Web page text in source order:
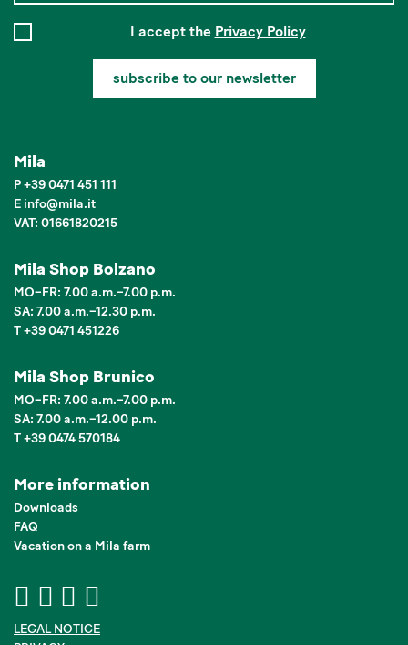
I accept the Privacy Policy
subscribe to our newsletter
Mila
P+39 0471 451 111
E info@mila.it
VAT: 01661820215
Mila Shop Bolzano
MO–FR: 7.00 a.m.–7.00 p.m.
SA: 7.00 a.m.–12.30 p.m.
T +39 0471 451226
Mila Shop Brunico
MO–FR: 7.00 a.m.–7.00 p.m.
SA: 7.00 a.m.–12.00 p.m.
T +39 0474 570184
More information
Downloads
FAQ
Vacation on a Mila farm
LEGAL NOTICE